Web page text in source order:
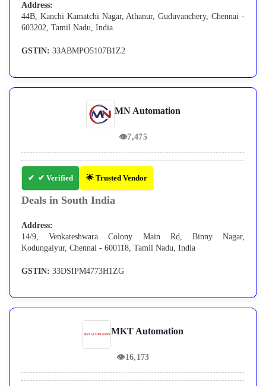
Address:
44B, Kanchi Kamatchi Nagar, Athanur, Guduvanchery, Chennai -
603202, Tamil Nadu, India
GSTIN: 33ABMPO5107B1Z2
MN Automation
👁7,475
✔ Verified 🌟 Trusted Vendor
Deals in South India
Address:
14/9, Venkateshwara Colony Main Rd, Binny Nagar,
Kodungaiyur, Chennai - 600118, Tamil Nadu, India
GSTIN: 33DSIPM4773H1ZG
MKT Automation
👁16,173